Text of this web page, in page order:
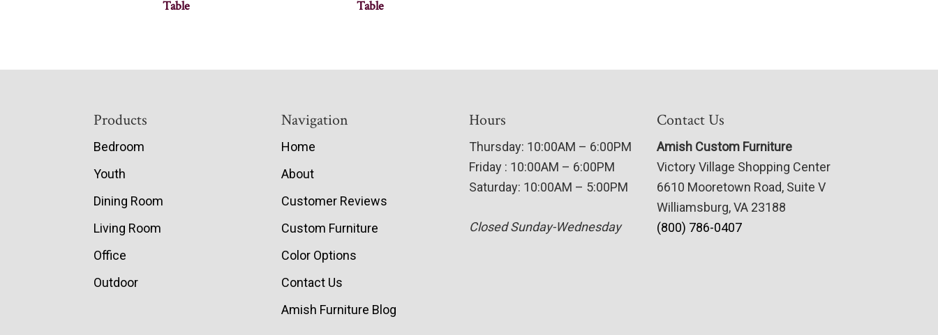
Table
Table
Products
Bedroom
Youth
Dining Room
Living Room
Office
Outdoor
Navigation
Home
About
Customer Reviews
Custom Furniture
Color Options
Contact Us
Amish Furniture Blog
Hours
Thursday: 10:00AM – 6:00PM
Friday : 10:00AM – 6:00PM
Saturday: 10:00AM – 5:00PM
Closed Sunday-Wednesday
Contact Us
Amish Custom Furniture
Victory Village Shopping Center
6610 Mooretown Road, Suite V
Williamsburg, VA 23188
(800) 786-0407